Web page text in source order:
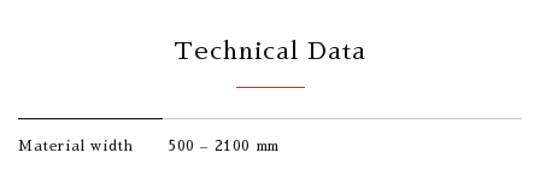
Technical Data
Material width 500 – 2100 mm